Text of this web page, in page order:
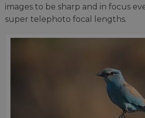
images to be sharp and in focus
super telephoto focal lengths.